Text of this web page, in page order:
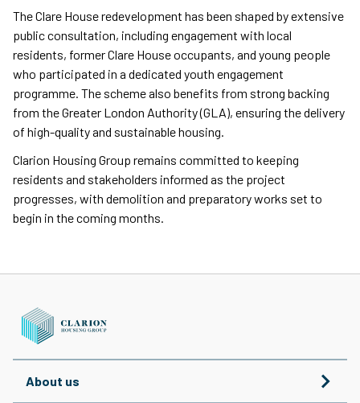
The Clare House redevelopment has been shaped by extensive
public consultation, including engagement with local
residents, former Clare House occupants, and young people
who participated in a dedicated youth engagement
programme. The scheme also benefits from strong backing
from the Greater London Authority (GLA), ensuring the delivery
of high-quality and sustainable housing.
Clarion Housing Group remains committed to keeping
residents and stakeholders informed as the project
progresses, with demolition and preparatory works set to
begin in the coming months.
About us